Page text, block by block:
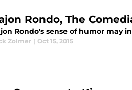
Rondo, The
Rondo's sense of humor may
Zolmer | Oct 15, 2015